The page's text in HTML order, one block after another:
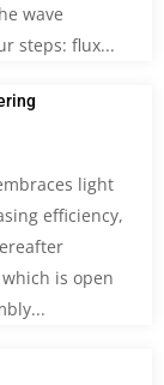
wave
steps: flux...
light
efficiency,
is open